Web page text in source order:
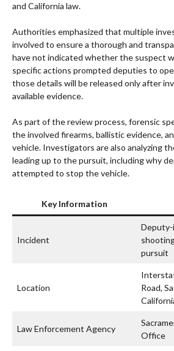
and California law.
Authorities emphasized that multiple
involved to ensure a thorough and
have not indicated whether the suspect
specific actions prompted deputies to
those details will be released only after
available evidence.
As part of the review process, forensic
the involved firearms, ballistic evidence,
vehicle. Investigators are also analyzing
leading up to the pursuit, including why
attempted to stop the vehicle.
Key Information
Incident
Deputy-
pursuit
Location
Road,
Law Enforcement Agency
Office